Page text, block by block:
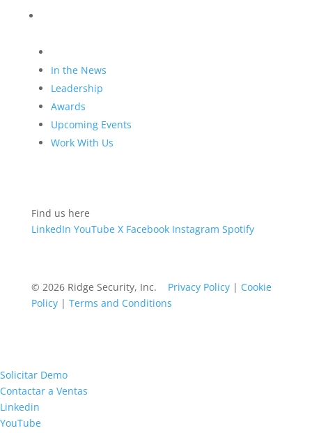
In the News
Leadership
Awards
Upcoming Events
Work With Us
Find us here
LinkedIn YouTube X Facebook Instagram Spotify
© 2026 Ridge Security, Inc. Privacy Policy| Cookie
Policy| Terms and Conditions
Solicitar Demo
Contactar a Ventas
Linkedin
YouTube